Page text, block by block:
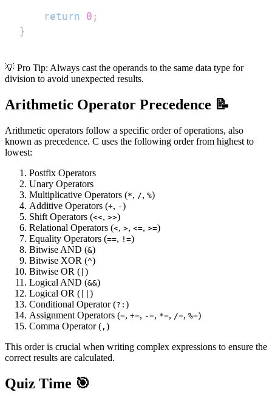
return 0 ;
}
💡 Pro Tip: Always cast the operands to the same data type for
division to avoid unexpected results.
Arithmetic Operator Precedence 📝
Arithmetic operators follow a specific order of operations, also
known as precedence. C uses the following order from highest to
lowest:
Postfix Operators
Unary Operators
Multiplicative Operators (*, /, %)
Additive Operators (+, -)
Shift Operators (<<, >>)
Relational Operators (<, >, <=, >=)
Equality Operators (==, !=)
Bitwise AND (&)
Bitwise XOR (^)
Bitwise OR ( )
Logical AND (&&)
Logical OR (
)
Conditional Operator (?: )
Assignment Operators (=, +=, -=, *=, /=, %=)
Comma Operator ( , )
This order is crucial when writing complex expressions to ensure the
correct results are calculated.
Quiz Time 🎯